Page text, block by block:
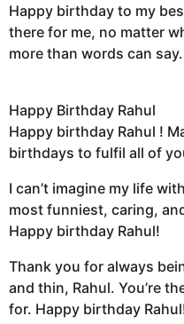
Happy birthday to my
there for me, no matter
more than words can say.
Happy Birthday Rahul
Happy birthday Rahul !
birthdays to fulfil all of
I can’t imagine my life
most funniest, caring,
Happy birthday Rahul!
Thank you for always
and thin, Rahul. You’re
for. Happy birthday